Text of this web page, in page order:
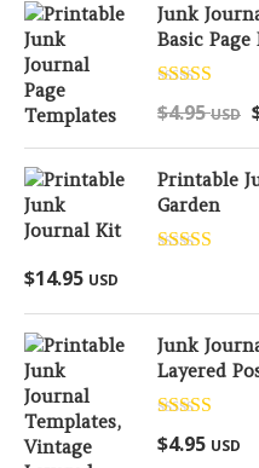
Junk
Basic Page
Rated
out of 5
$4.95USD
Printable
Garden
$14.95 USD
Junk
Layered
Rated
out of 5
$4.95 USD